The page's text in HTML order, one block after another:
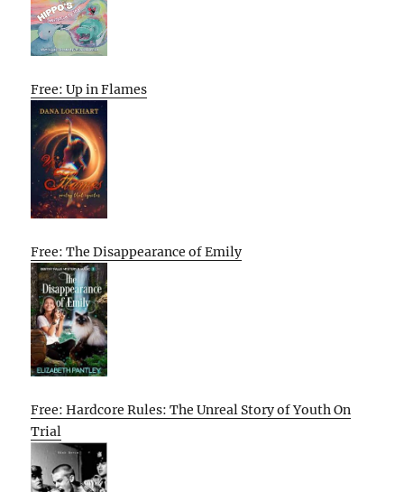
Free: Up in Flames
Free: The Disappearance of Emily
Free: Hardcore Rules: The Unreal Story of Youth On
Trial